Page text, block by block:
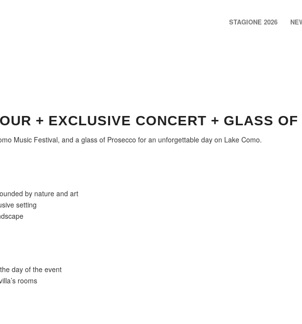
STAGIONE 2026
+ EXCLUSIVE CONCERT + GLASS OF
Music Festival, and a glass of Prosecco for an unforgettable day on Lake Como.
by nature and art
setting
day of the event
rooms